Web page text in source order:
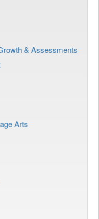
& Assessments
Arts